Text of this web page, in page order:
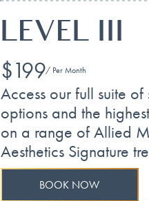
LEVEL III
$199/ Per Month
Access our full suite of
options and the
on a range of Allied
Aesthetics Signature
BOOK NOW